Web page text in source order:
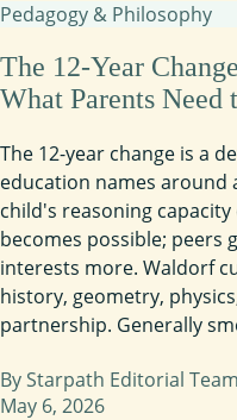
Pedagogy & Philosophy
The 12-Year
What Parents Need
The 12-year change is a
education names around
child's reasoning
becomes possible; peers
interests more. Waldorf
history, geometry,
partnership. Generally
ByStarpath Editorial Team
May 6, 2026